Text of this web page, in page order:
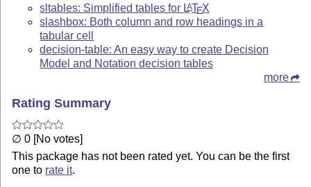
sltables: Simplified tables for LATEX
slashbox: Both column and row headings in a
tabular cell
decision-table: An easy way to create Decision
Model and Notation decision tables
more
Rating Summary
∅ 0 [No votes]
This package has not been rated yet. You can be the first
one to rate it.